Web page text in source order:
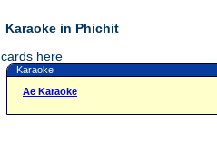
Karaoke in Phichit
cards here
Karaoke
Ae Karaoke